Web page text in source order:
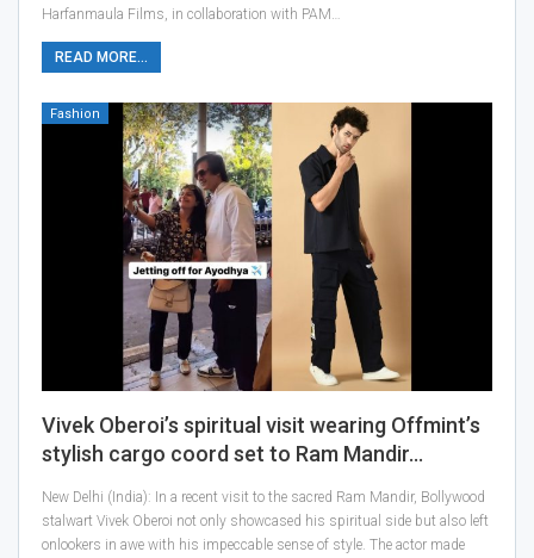
Harfanmaula Films, in collaboration with PAM…
READ MORE...
Fashion
Vivek Oberoi’s spiritual visit wearing Offmint’s
stylish cargo coord set to Ram Mandir…
New Delhi (India): In a recent visit to the sacred Ram Mandir, Bollywood
stalwart Vivek Oberoi not only showcased his spiritual side but also left
onlookers in awe with his impeccable sense of style. The actor made